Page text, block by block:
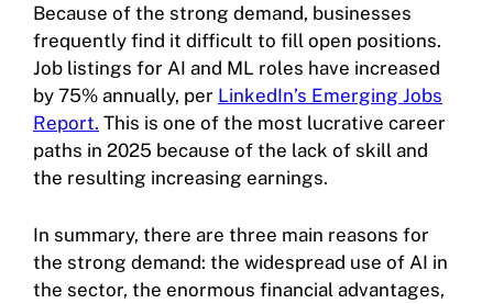
Because of the strong demand, businesses
frequently find it difficult to fill open positions.
Job listings for AI and ML roles have increased
by 75% annually, per LinkedIn’s Emerging Jobs
Report. This is one of the most lucrative career
paths in 2025 because of the lack of skill and
the resulting increasing earnings.
In summary, there are three main reasons for
the strong demand: the widespread use of AI in
the sector, the enormous financial advantages,